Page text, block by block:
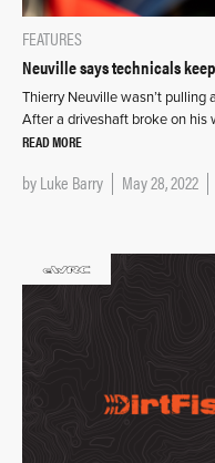
FEATURES
Neuville says technicals
Thierry Neuville wasn’t pulling
After a driveshaft broke on
READ MORE
byLuke Barry May 28, 2022